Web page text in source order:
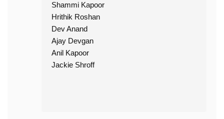
Shammi Kapoor
Hrithik Roshan
Dev Anand
Ajay Devgan
Anil Kapoor
Jackie Shroff